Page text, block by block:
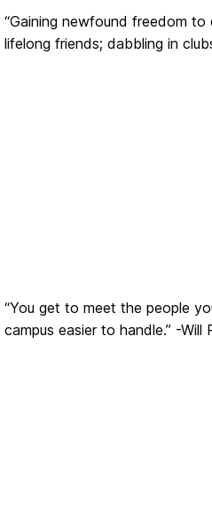
“Gaining newfound freedom
lifelong friends; dabbling in
“You get to meet the people
campus easier to handle.” -Will